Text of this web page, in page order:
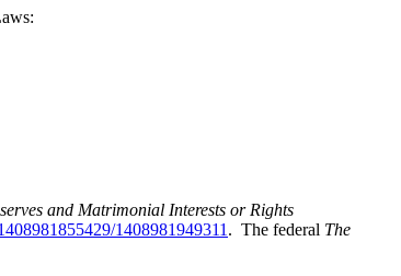
and Matrimonial Interests or Rights
1408981949311 . The federal The